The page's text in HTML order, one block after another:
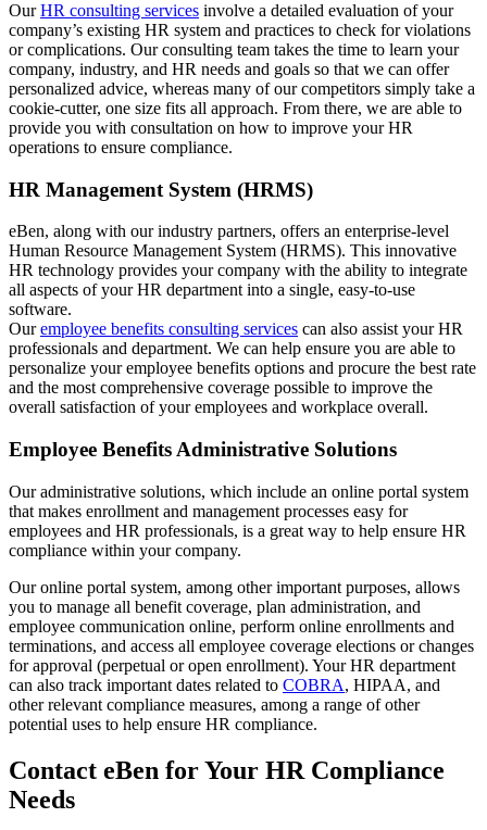
OurHR consulting services involve a detailed evaluation of your
company’s existing HR system and practices to check for violations
or complications. Our consulting team takes the time to learn your
company, industry, and HR needs and goals so that we can offer
personalized advice, whereas many of our competitors simply take a
cookie-cutter, one size fits all approach. From there, we are able to
provide you with consultation on how to improve your HR
operations to ensure compliance.
HR Management System (HRMS)
eBen, along with our industry partners, offers an enterprise-level
Human Resource Management System (HRMS). This innovative
HR technology provides your company with the ability to integrate
all aspects of your HR department into a single, easy-to-use
software.
Ouremployee benefits consulting services can also assist your HR
professionals and department. We can help ensure you are able to
personalize your employee benefits options and procure the best rate
and the most comprehensive coverage possible to improve the
overall satisfaction of your employees and workplace overall.
Employee Benefits Administrative Solutions
Our administrative solutions, which include an online portal system
that makes enrollment and management processes easy for
employees and HR professionals, is a great way to help ensure HR
compliance within your company.
Our online portal system, among other important purposes, allows
you to manage all benefit coverage, plan administration, and
employee communication online, perform online enrollments and
terminations, and access all employee coverage elections or changes
for approval (perpetual or open enrollment). Your HR department
can also track important dates related to COBRA, HIPAA, and
other relevant compliance measures, among a range of other
potential uses to help ensure HR compliance.
Contact eBen for Your HR Compliance
Needs